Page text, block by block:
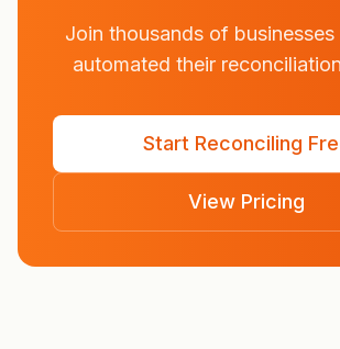
Join thousands of
automated their
Start Reconciling
View Pricing